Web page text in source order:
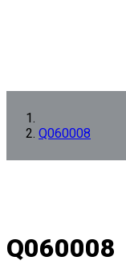
Q060008
Q060008